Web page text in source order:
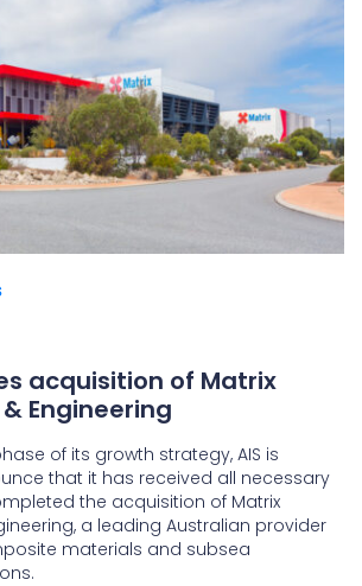
acquisition of Matrix
Engineering
of its growth strategy, AIS is
that it has received all necessary
the acquisition of Matrix
a leading Australian provider
materials and subsea